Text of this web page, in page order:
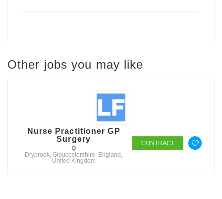
Other jobs you may like
Nurse Practitioner GP
Surgery
Drybrook, Gloucestershire, England,
United Kingdom
CONTRACT